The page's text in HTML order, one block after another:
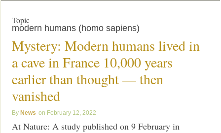
Topic
modern humans (homo sapiens)
Mystery: Modern humans lived in
a cave in France 10,000 years
earlier than thought — then
vanished
News February 12, 2022
At Nature: A study published on 9 February in